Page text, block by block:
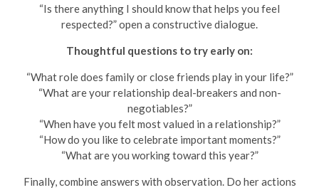
“Is there anything I should know that helps you feel
respected?” open a constructive dialogue.
Thoughtful questions to try early on:
“What role does family or close friends play in your life?”
“What are your relationship deal-breakers and non-
negotiables?”
“When have you felt most valued in a relationship?”
“How do you like to celebrate important moments?”
“What are you working toward this year?”
Finally, combine answers with observation. Do her actions